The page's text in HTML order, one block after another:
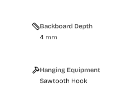
Backboard Depth
4 mm
Hanging Equipment
Sawtooth Hook